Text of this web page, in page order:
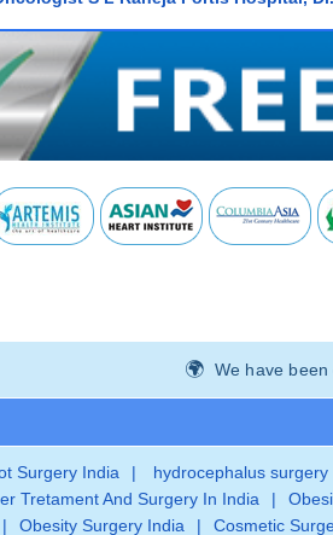
We have
Surgery India | hydrocephalus surgery
Tretament And Surgery In India |
| Obesity Surgery India | Cosmetic